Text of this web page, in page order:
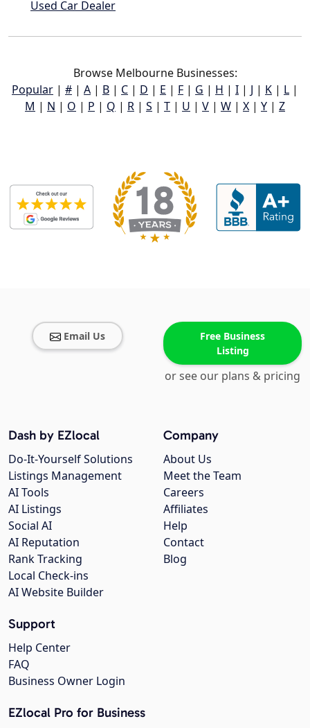
Used Car Dealer
Browse Melbourne Businesses:
Popular | # | A | B | C | D | E | F | G | H | I | J | K | L |
M | N | O | P | Q | R | S | T | U | V | W | X | Y | Z
Email Us
Free Business
Listing
or see our plans & pricing
Company
About Us
Meet the Team
Careers
Affiliates
Help
Contact
Blog
Dash by EZlocal
Do-It-Yourself Solutions
Listings Management
AI Tools
AI Listings
Social AI
AI Reputation
Rank Tracking
Local Check-ins
AI Website Builder
Support
Help Center
FAQ
Business Owner Login
EZlocal Pro for Business